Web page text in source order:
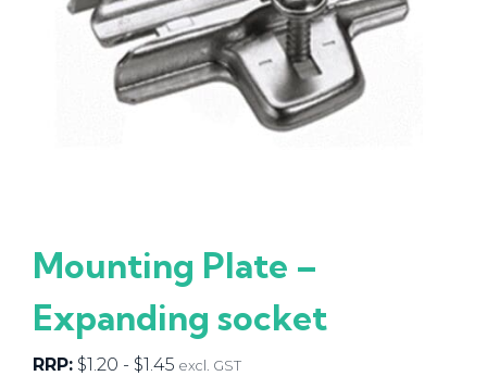
Mounting Plate –
Expanding socket
RRP: $1.20 - $1.45 excl. GST